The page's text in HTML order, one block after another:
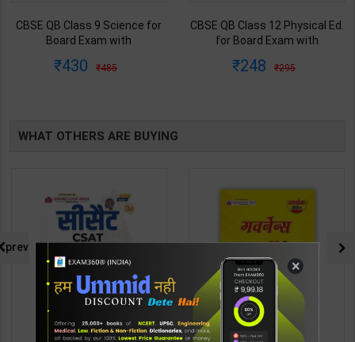
CBSE QB Class 9 Science for
Board Exam with
Blueprint Editor | 2027 Edition |
430 485
CBSE QB Class 12 Physical Ed.
for Board Exam with
Blueprint Editor | 2027 Edition |
248 295
WHAT OTHERS ARE BUYING
prev
×